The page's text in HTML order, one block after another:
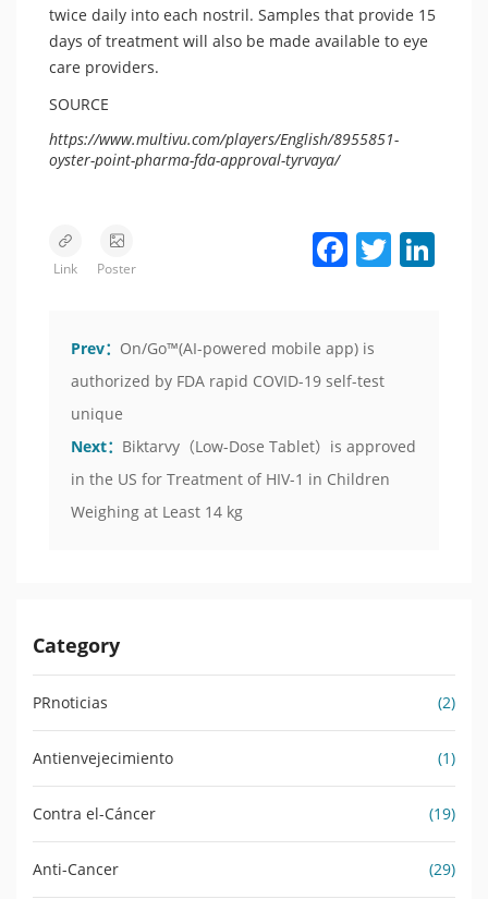
twice daily into each nostril. Samples that provide 15
days of treatment will also be made available to eye
care providers.
SOURCE
https://www.multivu.com/players/English/8955851-
oyster-point-pharma-fda-approval-tyrvaya/
Link Poster
Facebook Twitter
Prev： On/Go™(AI-powered mobile app) is
authorized by FDA rapid COVID-19 self-test
unique
Next： Biktarvy（Low-Dose Tablet）is approved
in the US for Treatment of HIV-1 in Children
Weighing at Least 14 kg
Category
PRnoticias (2)
Antienvejecimiento (1)
Contra el-Cáncer (19)
Anti-Cancer (29)